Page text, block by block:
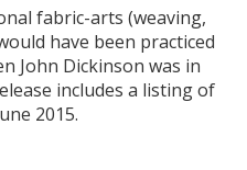
fabric-arts (weaving,
have been practiced
John Dickinson was in
includes a listing of
2015.